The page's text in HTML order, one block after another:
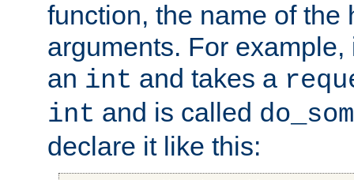
function, the name of the
arguments. For
an int and takes a
int and is called
declare it like this: